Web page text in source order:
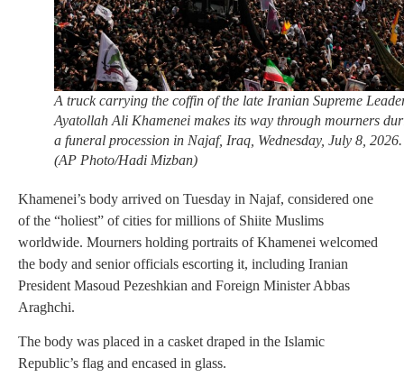
A truck carrying the coffin of the late Iranian Supreme
Ayatollah Ali Khamenei makes its way through mourners
a funeral procession in Najaf, Iraq, Wednesday, July 8, 2026.
(AP Photo/Hadi Mizban)
Khamenei’s body arrived on Tuesday in Najaf, considered one
of the “holiest” of cities for millions of Shiite Muslims
worldwide. Mourners holding portraits of Khamenei welcomed
the body and senior officials escorting it, including Iranian
President Masoud Pezeshkian and Foreign Minister Abbas
Araghchi.
The body was placed in a casket draped in the Islamic
Republic’s flag and encased in glass.